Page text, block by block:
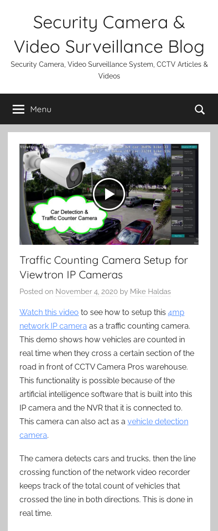
Security Camera &
Video Surveillance Blog
Security Camera, Video Surveillance System, CCTV Articles &
Videos
Menu
Traffic Counting Camera Setup for
Viewtron IP Cameras
Posted on November 4, 2020 by Mike Haldas
Watch this video to see how to setup this 4mp
network IP camera as a traffic counting camera.
This demo shows how vehicles are counted in
real time when they cross a certain section of the
road in front of CCTV Camera Pros warehouse.
This functionality is possible because of the
artificial intelligence software that is built into this
IP camera and the NVR that it is connected to.
This camera can also act as a vehicle detection
camera.
The camera detects cars and trucks, then the line
crossing function of the network video recorder
keeps track of the total count of vehicles that
crossed the line in both directions. This is done in
real time.